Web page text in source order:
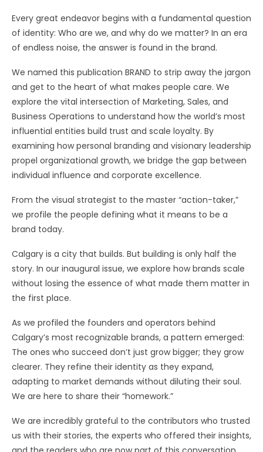
Every great endeavor begins with a fundamental question
of identity: Who are we, and why do we matter? In an era
of endless noise, the answer is found in the brand.
We named this publication BRAND to strip away the jargon
and get to the heart of what makes people care. We
explore the vital intersection of Marketing, Sales, and
Business Operations to understand how the world’s most
influential entities build trust and scale loyalty. By
examining how personal branding and visionary leadership
propel organizational growth, we bridge the gap between
individual influence and corporate excellence.
From the visual strategist to the master “action-taker,”
we profile the people defining what it means to be a
brand today.
Calgary is a city that builds. But building is only half the
story. In our inaugural issue, we explore how brands scale
without losing the essence of what made them matter in
the first place.
As we profiled the founders and operators behind
Calgary’s most recognizable brands, a pattern emerged:
The ones who succeed don’t just grow bigger; they grow
clearer. They refine their identity as they expand,
adapting to market demands without diluting their soul.
We are here to share their “homework.”
We are incredibly grateful to the contributors who trusted
us with their stories, the experts who offered their insights,